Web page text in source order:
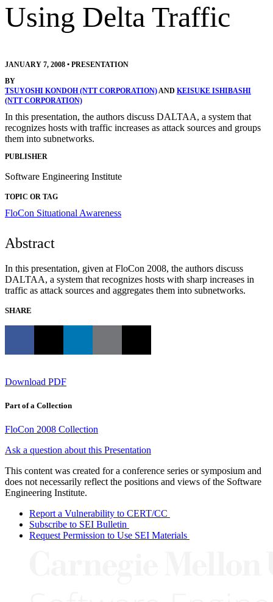
Using Delta Traffic
JANUARY 7, 2008 • PRESENTATION
BY
TSUYOSHI KONDOH (NTT CORPORATION)AND KEISUKE ISHIBASHI
(NTT CORPORATION)
In this presentation, the authors discuss DALTAA, a system that
recognizes hosts with traffic increases as attack sources and groups
them into subnetworks.
PUBLISHER
Software Engineering Institute
TOPIC OR TAG
FloCon Situational Awareness
Abstract
In this presentation, given at FloCon 2008, the authors discuss
DALTAA, a system that recognizes hosts with sharp increases in
traffic as attack sources and aggregates them into subnetworks.
SHARE
Download PDF
Part of a Collection
FloCon 2008 Collection
Ask a question about this Presentation
This content was created for a conference series or symposium and
does not necessarily reflect the positions and views of the Software
Engineering Institute.
Report a Vulnerability to CERT/CC
Subscribe to SEI Bulletin
Request Permission to Use SEI Materials